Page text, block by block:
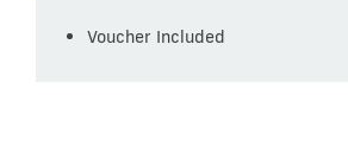
Voucher Included